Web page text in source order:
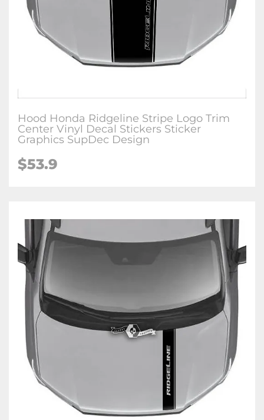
Hood Honda Ridgeline Stripe Logo Trim
Center Vinyl Decal Stickers Sticker
Graphics SupDec Design
$53.9